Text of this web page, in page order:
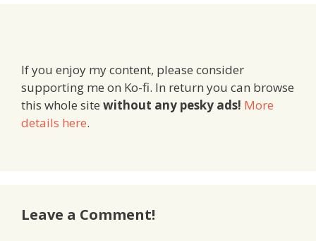
If you enjoy my content, please consider
supporting me on Ko-fi. In return you can browse
this whole site without any pesky ads! More
details here.
Leave a Comment!